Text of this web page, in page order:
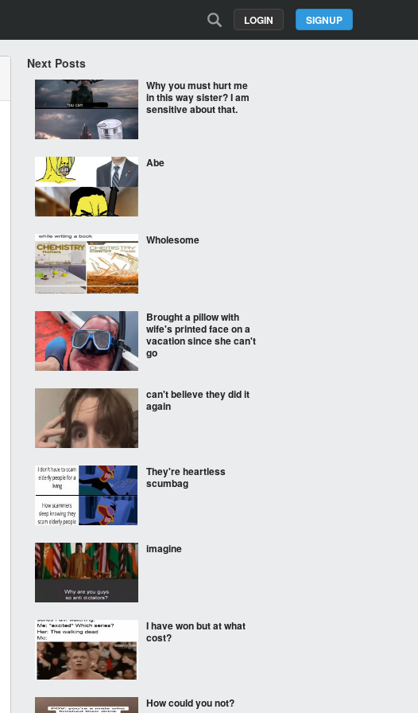
SIGNUP
LOGIN
Next Posts
Why you must hurt me
in this way sister? I am
sensitive about that.
Abe
Wholesome
Brought a pillow with
wife's printed face on a
vacation since she can't
go
can't believe they did it
again
They're heartless
scumbag
imagine
I have won but at what
cost?
How could you not?